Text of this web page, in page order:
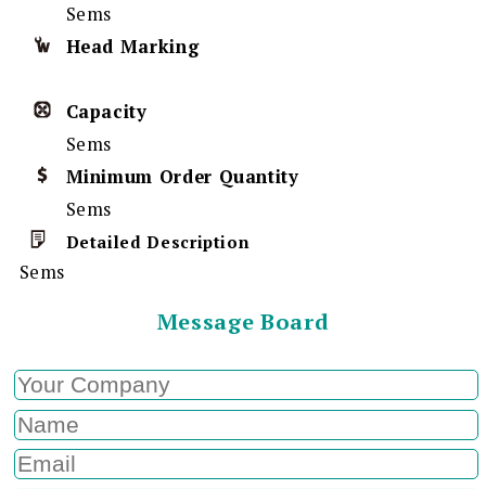
Sems
Head Marking
Capacity
Sems
Minimum Order Quantity
Sems
Detailed Description
Sems
Message Board